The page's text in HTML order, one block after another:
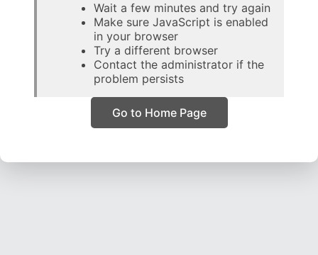
Wait a few minutes and try again
Make sure JavaScript is enabled
in your browser
Try a different browser
Contact the administrator if the
problem persists
Go to Home Page